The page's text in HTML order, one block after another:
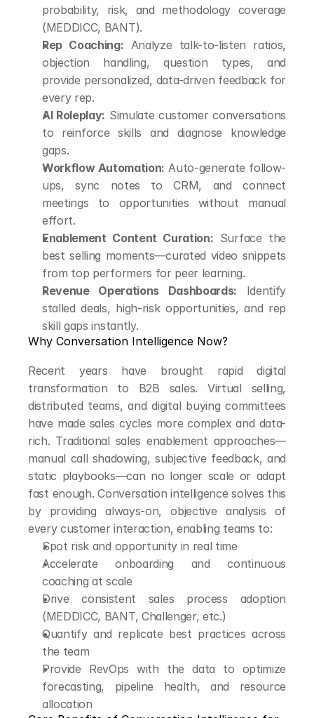
probability, risk, and methodology coverage
(MEDDICC, BANT).
Rep Coaching: Analyze talk-to-listen ratios,
objection handling, question types, and
provide personalized, data-driven feedback for
every rep.
AI Roleplay: Simulate customer conversations
to reinforce skills and diagnose knowledge
gaps.
Workflow Automation: Auto-generate follow-
ups, sync notes to CRM, and connect
meetings to opportunities without manual
effort.
Enablement Content Curation: Surface the
best selling moments—curated video snippets
from top performers for peer learning.
Revenue Operations Dashboards: Identify
stalled deals, high-risk opportunities, and rep
skill gaps instantly.
Why Conversation Intelligence Now?
Recent years have brought rapid digital
transformation to B2B sales. Virtual selling,
distributed teams, and digital buying committees
have made sales cycles more complex and data-
rich. Traditional sales enablement approaches—
manual call shadowing, subjective feedback, and
static playbooks—can no longer scale or adapt
fast enough. Conversation intelligence solves this
by providing always-on, objective analysis of
every customer interaction, enabling teams to:
Spot risk and opportunity in real time
Accelerate onboarding and continuous
coaching at scale
Drive consistent sales process adoption
(MEDDICC, BANT, Challenger, etc.)
Quantify and replicate best practices across
the team
Provide RevOps with the data to optimize
forecasting, pipeline health, and resource
allocation